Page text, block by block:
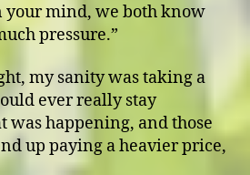
your mind, we both know
pressure.”
my sanity was taking a
ever really stay
happening, and those
up paying a heavier price,